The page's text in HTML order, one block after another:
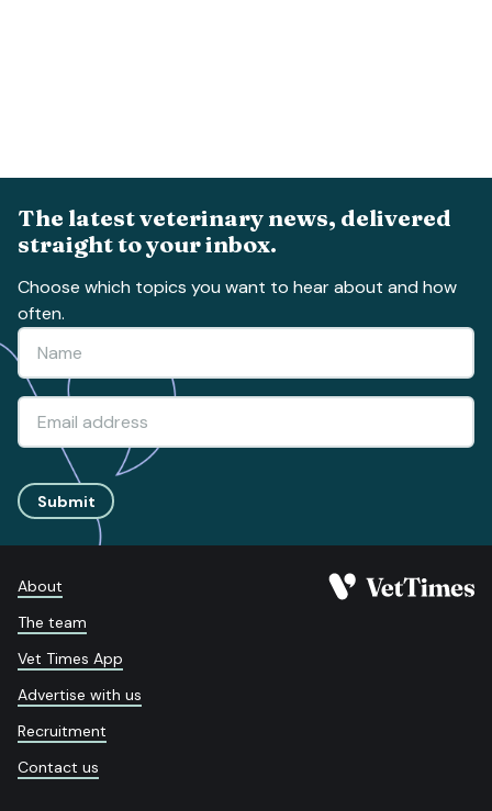
The latest veterinary news, delivered
straight to your inbox.
Choose which topics you want to hear about and how
often.
Submit
About
The team
Vet Times App
Advertise with us
Recruitment
Contact us